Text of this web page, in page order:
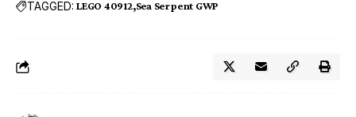
TAGGED: LEGO 40912 Sea Serpent GWP